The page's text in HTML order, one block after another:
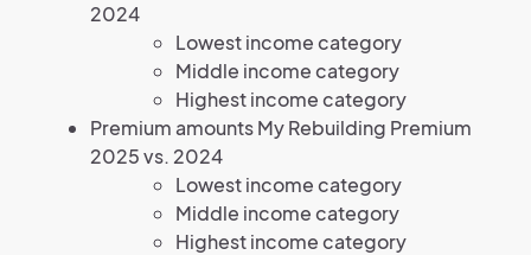
2024
Lowest income category
Middle income category
Highest income category
Premium amounts My Rebuilding Premium
2025 vs. 2024
Lowest income category
Middle income category
Highest income category